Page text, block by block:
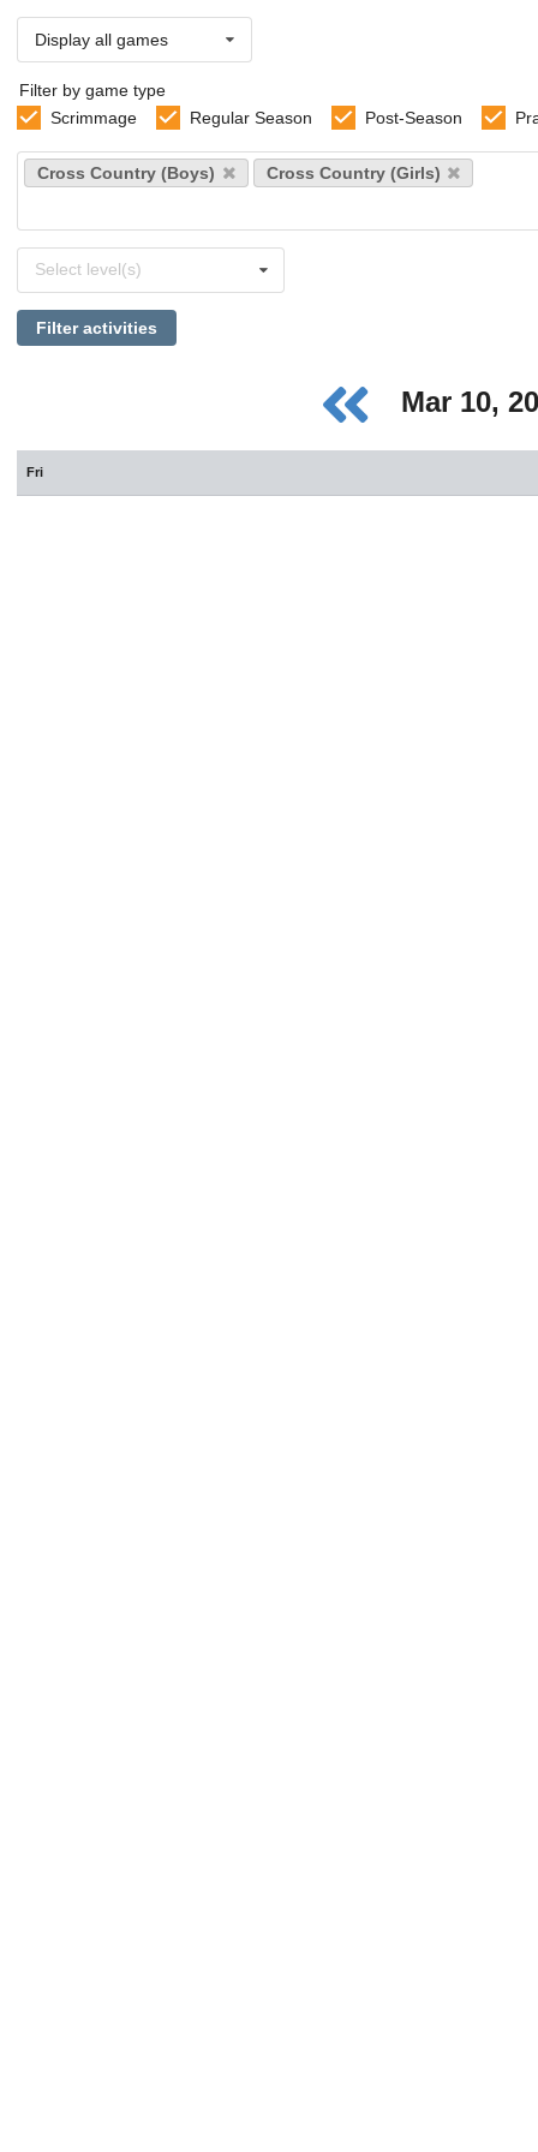
Display all games
Filter by game type
Scrimmage
Regular Season Post-Season
Select
sports
Cross Country (Boys) Cross Country (Girls)
levels
Select level(s)
Filter activities
Mar 10,
Fri